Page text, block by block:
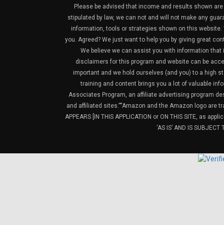
Please be advised that income and results shown
stipulated by law, we can not and will not make any
information, tools or strategies shown on this website.
you. Agreed? We just want to help you by giving great
We believe we can assist you with information
disclaimers for this program and website can be
important and we hold ourselves (and you) to a high
training and content brings you a lot of valuable
Associates Program, an affiliate advertising program
and affiliated sites.”“Amazon and the Amazon logo are
APPEARS [IN THIS APPLICATION or ON THIS SITE, as
‘AS IS’ AND IS